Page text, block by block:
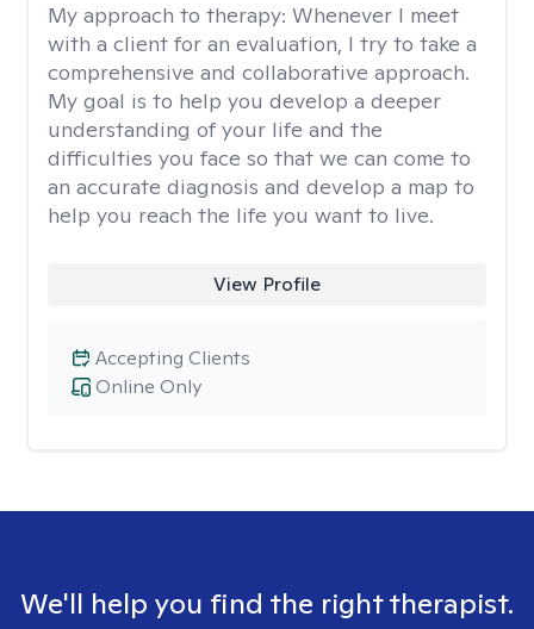
My approach to therapy: Whenever I meet
with a client for an evaluation, I try to take a
comprehensive and collaborative approach.
My goal is to help you develop a deeper
understanding of your life and the
difficulties you face so that we can come to
an accurate diagnosis and develop a map to
help you reach the life you want to live.
View Profile
Online Only
Accepting Clients
We'll help you find the right therapist.